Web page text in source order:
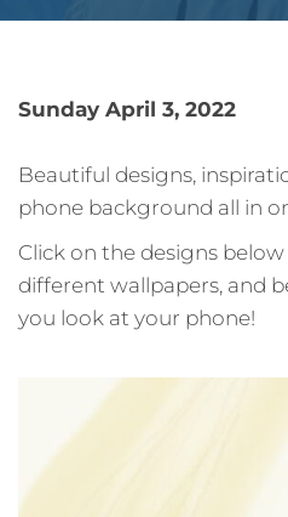
Sunday April 3, 2022
Beautiful designs,
phone background all in
Click on the designs
different wallpapers, and
you look at your phone!